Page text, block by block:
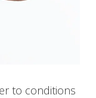
to conditions